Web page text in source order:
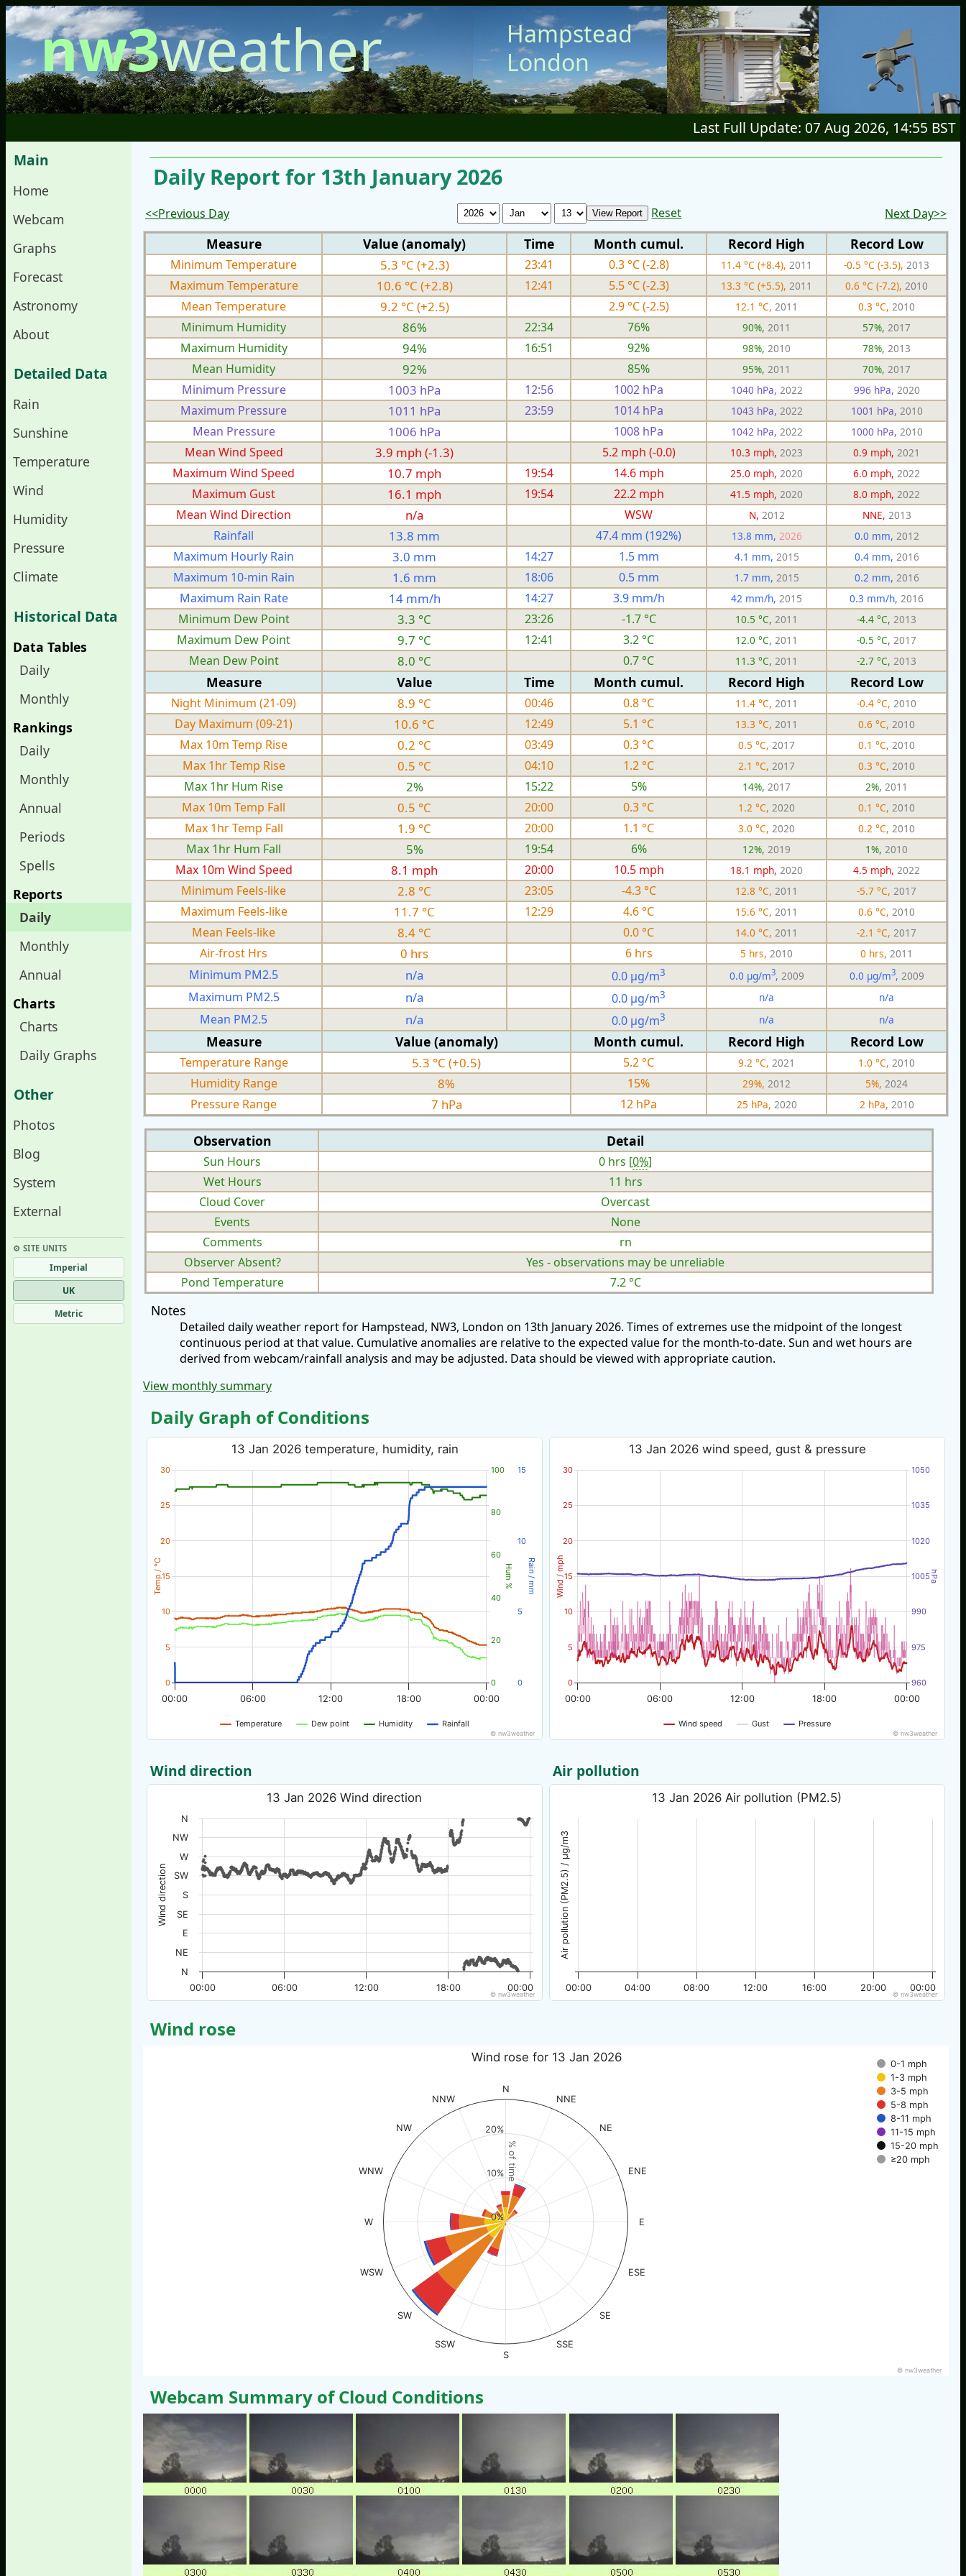
nw3weather
Hampstead
London
Last Full Update: 07 Aug 2026, 14:55 BST
Main
Home
Webcam
Graphs
Forecast
Astronomy
About
Detailed Data
Rain
Sunshine
Temperature
Wind
Humidity
Pressure
Climate
Historical Data
Data Tables
Daily
Monthly
Rankings
Daily
Monthly
Annual
Periods
Spells
Reports
Daily
Monthly
Annual
Charts
Charts
Daily Graphs
Other
Photos
Blog
System
External
⚙︎ SITE UNITS
Imperial
UK
Metric
Daily Report for 13th January 2026
<<Previous Day Reset Next Day>>
Measure Value (anomaly) Time Month cumul. Record High Record Low
Minimum Temperature 5.3 °C (+2.3) 23:41 0.3 °C (-2.8) 11.4 °C (+8.4), 2011 -0.5 °C (-3.5), 2013
Maximum Temperature 10.6 °C (+2.8) 12:41 5.5 °C (-2.3) 13.3 °C (+5.5), 2011 0.6 °C (-7.2), 2010
Mean Temperature 9.2 °C (+2.5) 2.9 °C (-2.5) 12.1 °C, 2011 0.3 °C, 2010
Minimum Humidity 86% 22:34 76% 90%, 2011 57%, 2017
Maximum Humidity 94% 16:51 92% 98%, 2010 78%, 2013
Mean Humidity 92% 85% 95%, 2011 70%, 2017
Minimum Pressure 1003 hPa 12:56 1002 hPa 1040 hPa, 2022 996 hPa, 2020
Maximum Pressure 1011 hPa 23:59 1014 hPa 1043 hPa, 2022 1001 hPa, 2010
Mean Pressure 1006 hPa 1008 hPa 1042 hPa, 2022 1000 hPa, 2010
Mean Wind Speed 3.9 mph (-1.3) 5.2 mph (-0.0) 10.3 mph, 2023 0.9 mph, 2021
Maximum Wind Speed 10.7 mph 19:54 14.6 mph 25.0 mph, 2020 6.0 mph, 2022
Maximum Gust 16.1 mph 19:54 22.2 mph 41.5 mph, 2020 8.0 mph, 2022
Mean Wind Direction n/a WSW N, 2012 NNE, 2013
Rainfall 13.8 mm 47.4 mm (192%) 13.8 mm, 2026 0.0 mm, 2012
Maximum Hourly Rain 3.0 mm 14:27 1.5 mm 4.1 mm, 2015 0.4 mm, 2016
Maximum 10-min Rain 1.6 mm 18:06 0.5 mm 1.7 mm, 2015 0.2 mm, 2016
Maximum Rain Rate 14 mm/h 14:27 3.9 mm/h 42 mm/h, 2015 0.3 mm/h, 2016
Minimum Dew Point 3.3 °C 23:26 -1.7 °C 10.5 °C, 2011 -4.4 °C, 2013
Maximum Dew Point 9.7 °C 12:41 3.2 °C 12.0 °C, 2011 -0.5 °C, 2017
Mean Dew Point 8.0 °C 0.7 °C 11.3 °C, 2011 -2.7 °C, 2013
Measure Value Time Month cumul. Record High Record Low
Night Minimum (21-09) 8.9 °C 00:46 0.8 °C 11.4 °C, 2011 -0.4 °C, 2010
Day Maximum (09-21) 10.6 °C 12:49 5.1 °C 13.3 °C, 2011 0.6 °C, 2010
Max 10m Temp Rise 0.2 °C 03:49 0.3 °C 0.5 °C, 2017 0.1 °C, 2010
Max 1hr Temp Rise 0.5 °C 04:10 1.2 °C 2.1 °C, 2017 0.3 °C, 2010
Max 1hr Hum Rise 2% 15:22 5% 14%, 2017 2%, 2011
Max 10m Temp Fall 0.5 °C 20:00 0.3 °C 1.2 °C, 2020 0.1 °C, 2010
Max 1hr Temp Fall 1.9 °C 20:00 1.1 °C 3.0 °C, 2020 0.2 °C, 2010
Max 1hr Hum Fall 5% 19:54 6% 12%, 2019 1%, 2010
Max 10m Wind Speed 8.1 mph 20:00 10.5 mph 18.1 mph, 2020 4.5 mph, 2022
Minimum Feels-like 2.8 °C 23:05 -4.3 °C 12.8 °C, 2011 -5.7 °C, 2017
Maximum Feels-like 11.7 °C 12:29 4.6 °C 15.6 °C, 2011 0.6 °C, 2010
Mean Feels-like 8.4 °C 0.0 °C 14.0 °C, 2011 -2.1 °C, 2017
Air-frost Hrs 0 hrs 6 hrs 5 hrs, 2010 0 hrs, 2011
Minimum PM2.5 n/a 0.0 µg/m3 0.0 µg/m3, 2009 0.0 µg/m3, 2009
Maximum PM2.5 n/a 0.0 µg/m3 n/a n/a
Mean PM2.5 n/a 0.0 µg/m3 n/a n/a
Measure Value (anomaly) Month cumul. Record High Record Low
Temperature Range 5.3 °C (+0.5) 5.2 °C 9.2 °C, 2021 1.0 °C, 2010
Humidity Range 8% 15% 29%, 2012 5%, 2024
Pressure Range 7 hPa 12 hPa 25 hPa, 2020 2 hPa, 2010
Observation Detail
Sun Hours 0 hrs [0%]
Wet Hours
11 hrs
Cloud Cover
Overcast
Events
None
Comments
rn
Observer Absent?
Yes - observations may be unreliable
Pond Temperature
7.2 °C
Notes
Detailed daily weather report for Hampstead, NW3, London on 13th January 2026. Times of extremes use the midpoint of the longest
continuous period at that value. Cumulative anomalies are relative to the expected value for the month-to-date. Sun and wet hours are
derived from webcam/rainfall analysis and may be adjusted. Data should be viewed with appropriate caution.
View monthly summary
Daily Graph of Conditions
Temp / °C Hum % Rain / mm
13 Jan 2026 temperature, humidity, rain
Temperature Dew point Humidity Rainfall
00:00 12:00 00:00
06:00 18:00
0
5
10
15
20
25
30
0
20
40
60
80
100
0
5
10
15
© nw3weather
Wind / mph hPa
13 Jan 2026 wind speed, gust & pressure
Wind speed Gust Pressure
00:00 12:00 00:00
06:00 18:00
0
5
10
15
20
25
30
960
975
990
1005
1020
1035
1050
© nw3weather
Wind direction
Wind direction
13 Jan 2026 Wind direction
00:00 12:00 00:00
06:00 18:00
N
NE
E
SE
S
SW
W
NW
N
© nw3weather
Air pollution
Air pollution (PM2.5) / µg/m3
13 Jan 2026 Air pollution (PM2.5)
00:00 04:00 08:00 12:00 16:00 20:00 00:00
© nw3weather
Wind rose
% of time
Wind rose for 13 Jan 2026
0-1 mph
1-3 mph
3-5 mph
5-8 mph
8-11 mph
11-15 mph
15-20 mph
≥20 mph
N
NNE
NE
ENE
E
ESE
SE
SSE
S
SSW
SW
WSW
W
WNW
NW
NNW
0%
10%
20%
© nw3weather
Webcam Summary of Cloud Conditions